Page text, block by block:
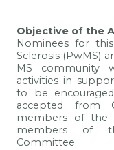
Objective of the
Nominees for
Sclerosis (PwMS)
MS community
activities in
to be
accepted from
members of the
members of
Committee.